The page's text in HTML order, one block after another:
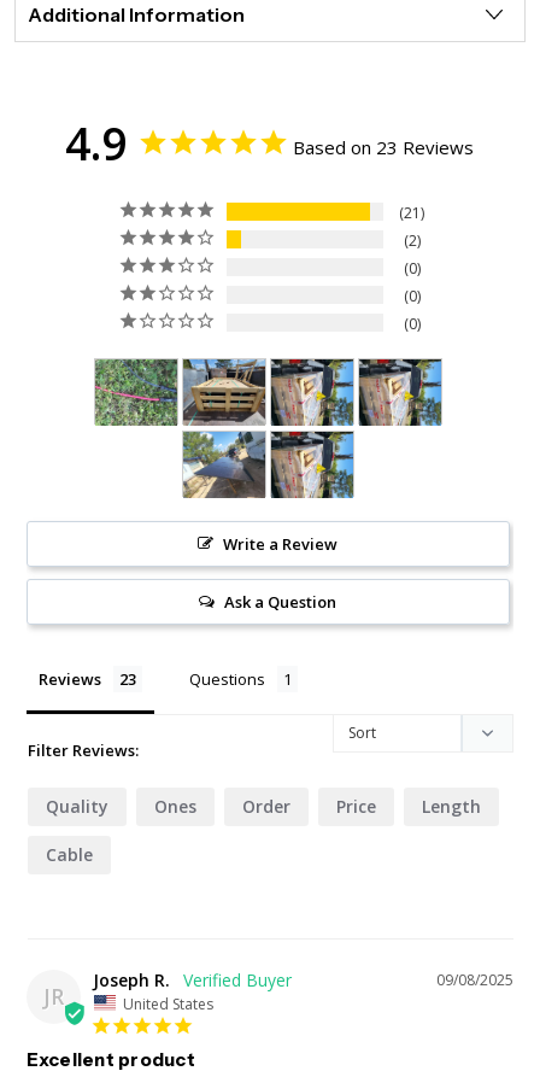
Additional Information
4.9 Based on 23 Reviews
21
2
0
0
0
Write a Review
Ask a Question
Reviews Questions
Filter Reviews:
Quality Ones Order Price Length
Cable
JR
09/08/2025
Joseph R.
United States
Excellent product